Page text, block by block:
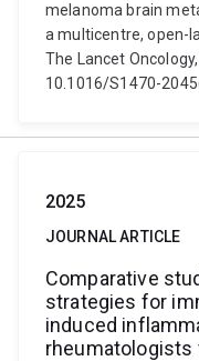
melanoma brain
a multicentre, open-
The Lancet
10.1016/S1470-
2025
JOURNAL ARTICLE
Comparative
strategies for
induced